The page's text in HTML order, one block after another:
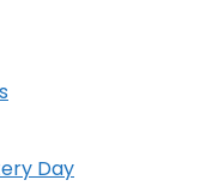
Day